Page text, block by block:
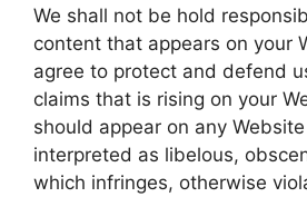
We shall not be hold
content that appears on your
agree to protect and defend
claims that is rising on your
should appear on any
interpreted as libelous,
which infringes, otherwise